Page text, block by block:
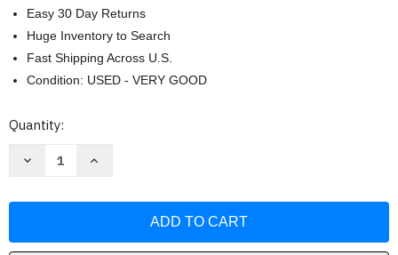
Easy 30 Day Returns
Huge Inventory to Search
Fast Shipping Across U.S.
Condition: USED - VERY GOOD
Current
Quantity:
Decrease
Ages
Increase
Ages